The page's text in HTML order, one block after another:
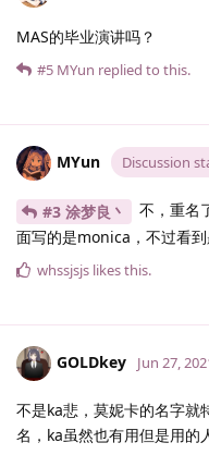
MAS的毕业演讲吗？
#5 MYun replied to this.
MYun Discussion
#3 涂梦良丶
不，重名
面写的是monica，不过看
whssjsjs likes this.
GOLDkey Jun 27,
不是ka悲，莫妮卡的名字就
名，ka虽然也有用但是用的